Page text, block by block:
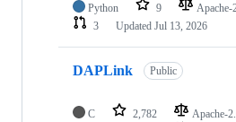
Python 9 Apache-
3
Updated Jul 13, 2026
DAPLink Public
C 2,782 Apache-